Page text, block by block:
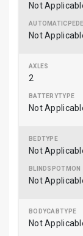
Not
Not
2
Not
Not
Not
Not